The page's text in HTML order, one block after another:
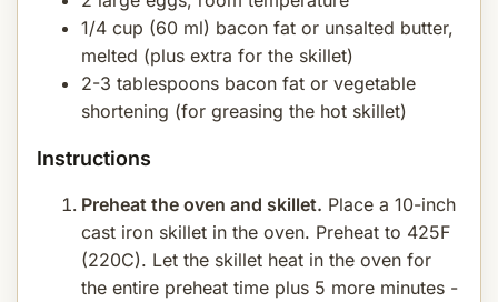
1/4 cup (60 ml) bacon fat or unsalted butter,
melted (plus extra for the skillet)
2-3 tablespoons bacon fat or vegetable
shortening (for greasing the hot skillet)
Instructions
Preheat the oven and skillet. Place a 10-inch
cast iron skillet in the oven. Preheat to 425F
(220C). Let the skillet heat in the oven for
the entire preheat time plus 5 more minutes -